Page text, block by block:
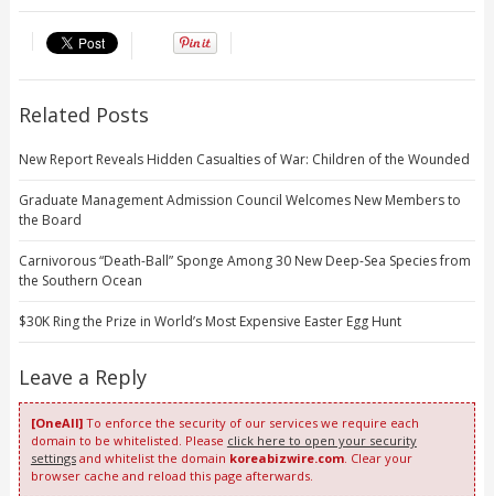
Related Posts
New Report Reveals Hidden Casualties of War: Children of the Wounded
Graduate Management Admission Council Welcomes New Members to
the Board
Carnivorous “Death-Ball” Sponge Among 30 New Deep-Sea Species from
the Southern Ocean
$30K Ring the Prize in World’s Most Expensive Easter Egg Hunt
Leave a Reply
[OneAll]To enforce the security of our services we require each
domain to be whitelisted. Please click here to open your security
settingsand whitelist the domain koreabizwire.com. Clear your
browser cache and reload this page afterwards.